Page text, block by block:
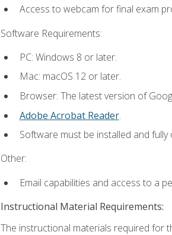
Access to webcam for final exam
Software Requirements:
PC: Windows 8 or later.
Mac: macOS 12 or later.
Browser: The latest version of
Adobe Acrobat Reader.
Software must be installed and
Other:
Email capabilities and access to a
Instructional Material Requirements:
The instructional materials required for